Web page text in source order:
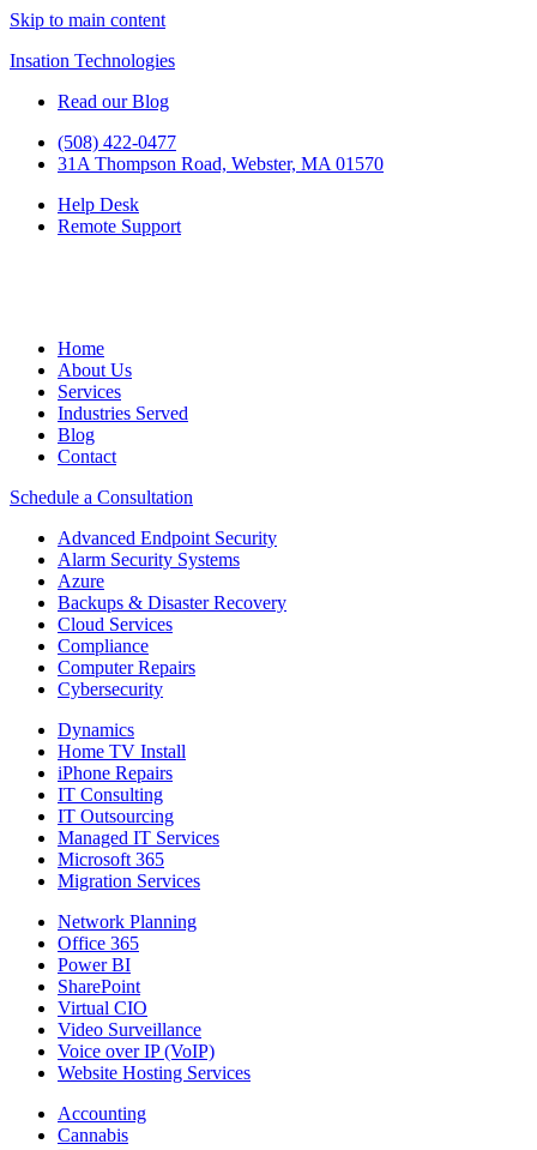
Skip to main content
Insation Technologies
Read our Blog
(508) 422-0477
31A Thompson Road, Webster, MA 01570
Help Desk
Remote Support
Home
About Us
Services
Industries Served
Blog
Contact
Schedule a Consultation
Advanced Endpoint Security
Alarm Security Systems
Azure
Backups & Disaster Recovery
Cloud Services
Compliance
Computer Repairs
Cybersecurity
Dynamics
Home TV Install
iPhone Repairs
IT Consulting
IT Outsourcing
Managed IT Services
Microsoft 365
Migration Services
Network Planning
Office 365
Power BI
SharePoint
Virtual CIO
Video Surveillance
Voice over IP (VoIP)
Website Hosting Services
Accounting
Cannabis